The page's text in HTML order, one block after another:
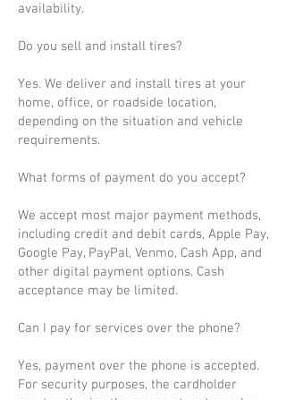
availability.
Do you sell and install tires?
Yes. We deliver and install tires at your
home, office, or roadside location,
depending on the situation and vehicle
requirements.
What forms of payment do you accept?
We accept most major payment methods,
including credit and debit cards, Apple Pay,
Google Pay, PayPal, Venmo, Cash App, and
other digital payment options. Cash
acceptance may be limited.
Can I pay for services over the phone?
Yes, payment over the phone is accepted.
For security purposes, the cardholder